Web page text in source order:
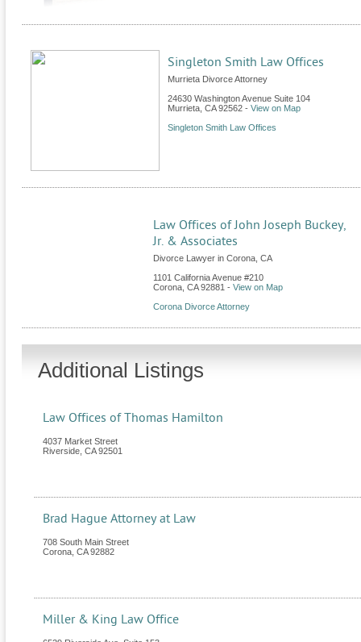
Singleton Smith Law Offices
Murrieta Divorce Attorney
24630 Washington Avenue Suite 104
Murrieta CA 92562 - View on Map
Singleton Smith Law Offices
Law Offices of John Joseph Buckey,
Jr. & Associates
Divorce Lawyer in Corona, CA
1101 California Avenue #210
Corona CA 92881 - View on Map
Corona Divorce Attorney
Additional Listings
Law Offices of Thomas Hamilton
4037 Market Street
Riverside CA 92501
Brad Hague Attorney at Law
708 South Main Street
Corona CA 92882
Miller & King Law Office